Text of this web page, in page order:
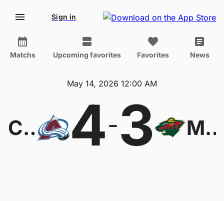
Sign in
Matchs Upcoming favorites Favorites News
May 14, 2026 12:00 AM
Colorado Avalanche 4-3 Minnesota